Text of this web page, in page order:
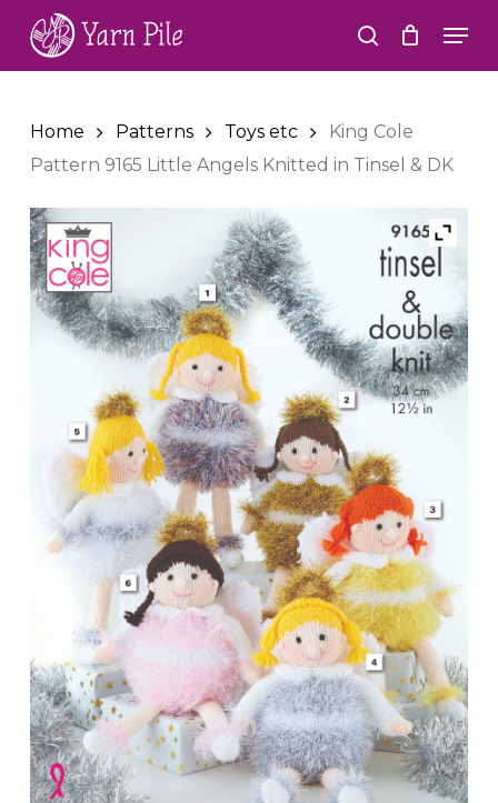
main
search
Home Patterns Toys etc
King Cole
Pattern 9165 Little Angels Knitted in Tinsel & DK
Close